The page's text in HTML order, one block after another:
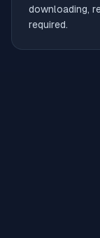
downloading,
required.